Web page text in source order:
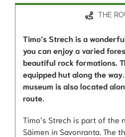
THE
Timo’s Strech is a
you can enjoy a varied
beautiful rock formations.
equipped hut along the
museum is also located
route.
Timo’s Strech is part of the
Säimen in Savonranta. The